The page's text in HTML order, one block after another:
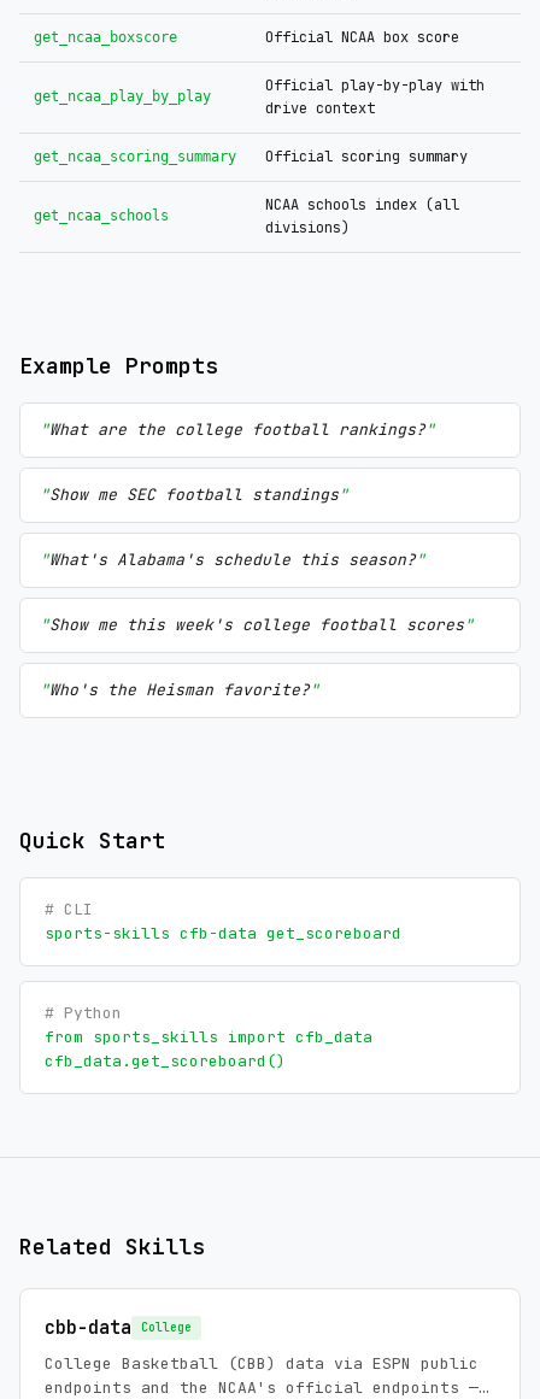
get_ncaa_boxscore Official NCAA box score
get_ncaa_play_by_play
Official play-by-play with
drive context
get_ncaa_scoring_summary Official scoring summary
get_ncaa_schools
NCAA schools index (all
divisions)
Example Prompts
What are the college football rankings?
Show me SEC football standings
What's Alabama's schedule this season?
Show me this week's college football scores
Who's the Heisman favorite?
Quick Start
# CLI
sports-skills cfb-data get_scoreboard
# Python
from sports_skills import cfb_data
cfb_data.get_scoreboard()
Related Skills
cbb-data College
College Basketball (CBB) data via ESPN public
endpoints and the NCAA's official endpoints —